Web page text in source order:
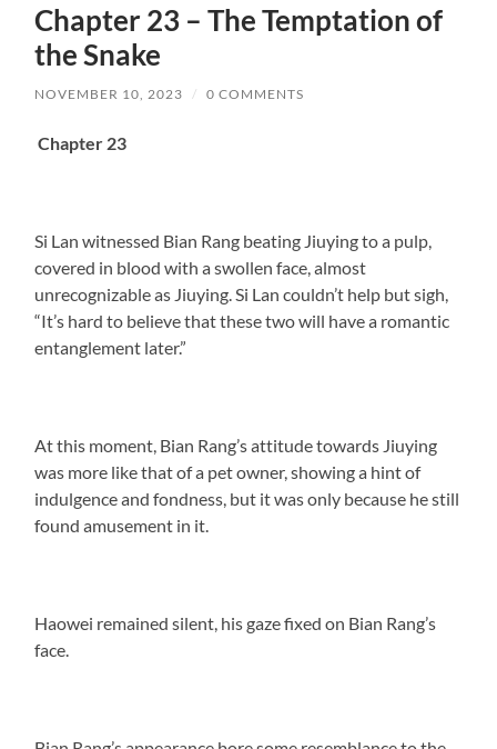
Chapter 23 – The Temptation of
the Snake
NOVEMBER 10, 2023 / 0 COMMENTS
Chapter 23
Si Lan witnessed Bian Rang beating Jiuying to a pulp,
covered in blood with a swollen face, almost
unrecognizable as Jiuying. Si Lan couldn’t help but sigh,
“It’s hard to believe that these two will have a romantic
entanglement later.”
At this moment, Bian Rang’s attitude towards Jiuying
was more like that of a pet owner, showing a hint of
indulgence and fondness, but it was only because he still
found amusement in it.
Haowei remained silent, his gaze fixed on Bian Rang’s
face.